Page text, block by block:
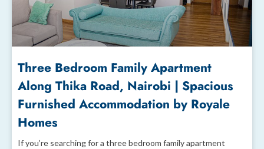
Three Bedroom Family Apartment
Along Thika Road, Nairobi | Spacious
Furnished Accommodation by Royale
Homes
If you’re searching for a three bedroom family apartment